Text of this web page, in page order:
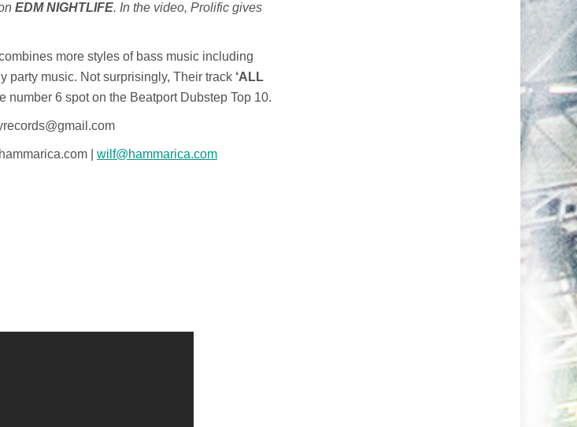
EDM NIGHTLIFE. In the video, Prolific gives
more styles of bass music including
party music. Not surprisingly, Their track ‘ALL
number 6 spot on the Beatport Dubstep Top 10.
| wilf@hammarica.com